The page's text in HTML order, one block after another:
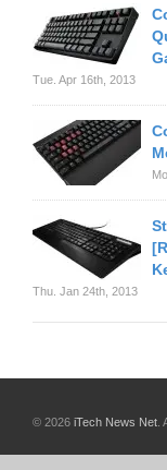
Tue. Apr 16th, 2013
Thu. Jan 24th, 2013
© 2026 iTech News Net